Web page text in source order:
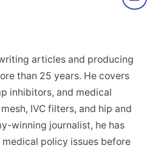
articles and producing
than 25 years. He covers
inhibitors, and medical
IVC filters, and hip and
winning journalist, he has
policy issues before